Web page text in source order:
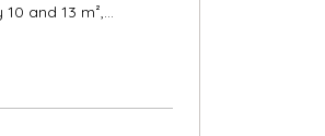
and 13 m²,...